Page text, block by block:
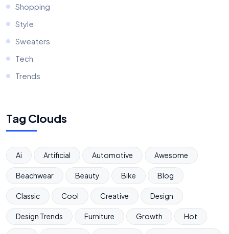
Shopping
Style
Sweaters
Tech
Trends
Tag Clouds
Ai Artificial Automotive Awesome
Beachwear Beauty Bike Blog
Classic Cool Creative Design
Design Trends Furniture Growth Hot